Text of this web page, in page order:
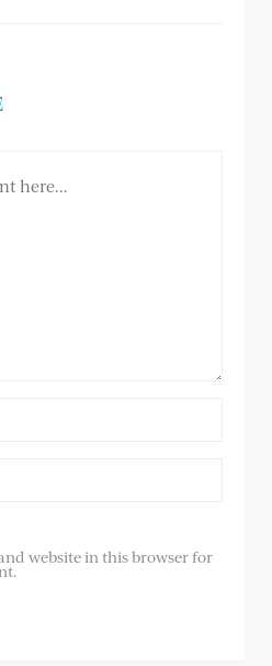
website in this browser for